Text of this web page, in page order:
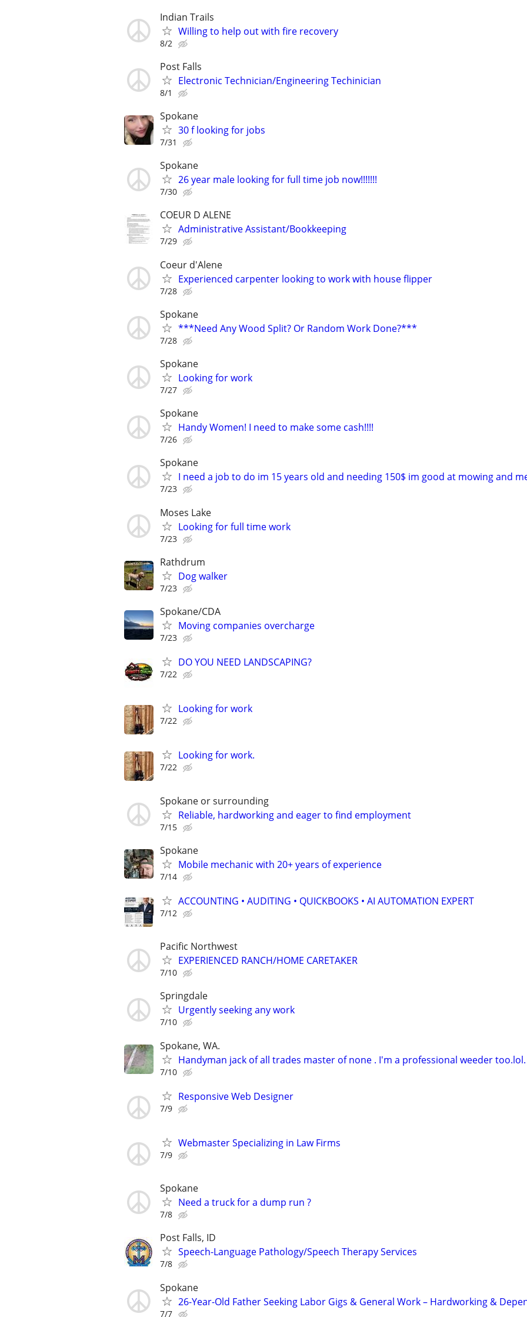
Indian Trails
Willing to help out with fire recovery
8/2
Post Falls
Electronic Technician/Engineering Techinician
8/1
Spokane
30 f looking for jobs
7/31
Spokane
26 year male looking for full time job now!!!!!!!
7/30
COEUR D ALENE
Administrative Assistant/Bookkeeping
7/29
Coeur d'Alene
Experienced carpenter looking to work with house flipper
7/28
Spokane
***Need Any Wood Split? Or Random Work Done?***
7/28
Spokane
Looking for work
7/27
Spokane
Handy Women! I need to make some cash!!!!
7/26
Spokane
I need a job to do im 15 years old and needing 150$ im good at mowing and
7/23
Moses Lake
Looking for full time work
7/23
Rathdrum
Dog walker
7/23
Spokane/CDA
Moving companies overcharge
7/23
DO YOU NEED LANDSCAPING?
7/22
Looking for work
7/22
Looking for work.
7/22
Spokane or surrounding
Reliable, hardworking and eager to find employment
7/15
Spokane
Mobile mechanic with 20+ years of experience
7/14
ACCOUNTING • AUDITING • QUICKBOOKS • AI AUTOMATION EXPERT
7/12
Pacific Northwest
EXPERIENCED RANCH/HOME CARETAKER
7/10
Springdale
Urgently seeking any work
7/10
Spokane, WA.
Handyman jack of all trades master of none . I'm a professional weeder too.lol.
7/10
Responsive Web Designer
7/9
Webmaster Specializing in Law Firms
7/9
Spokane
Need a truck for a dump run ?
7/8
Post Falls, ID
Speech-Language Pathology/Speech Therapy Services
7/8
Spokane
26-Year-Old Father Seeking Labor Gigs & General Work – Hardworking &
7/7